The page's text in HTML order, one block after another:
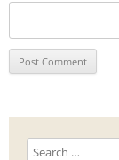
Search